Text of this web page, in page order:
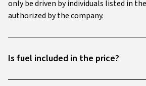
only be driven by individuals listed in
authorized by the company.
Is fuel included in the price?